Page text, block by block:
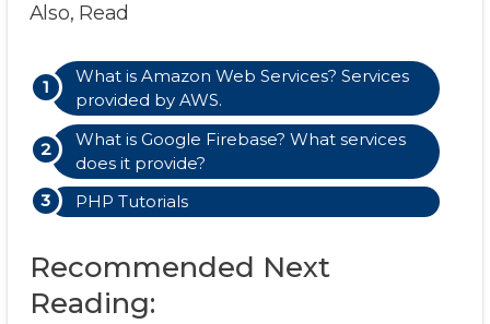
Also, Read
What is Amazon Web Services? Services
provided by AWS.
What is Google Firebase? What services
does it provide?
PHP Tutorials
Recommended Next
Reading: